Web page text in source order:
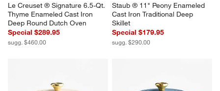
Le Creuset ® Signature 6.5-Qt.
Thyme Enameled Cast Iron
Deep Round Dutch Oven
Special $289.95
sugg. $460.00
Staub ® 11" Peony Enameled
Cast Iron Traditional Deep
Skillet
Special $179.95
sugg. $290.00